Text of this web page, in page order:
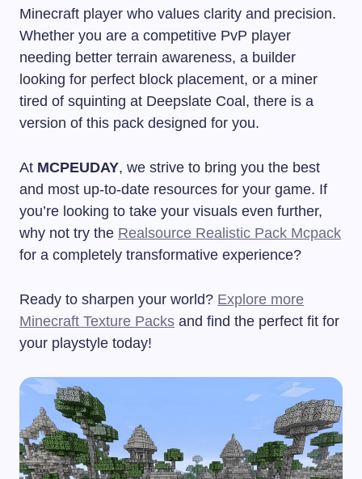
Minecraft player who values clarity and precision.
Whether you are a competitive PvP player
needing better terrain awareness, a builder
looking for perfect block placement, or a miner
tired of squinting at Deepslate Coal, there is a
version of this pack designed for you.
At MCPEUDAY, we strive to bring you the best
and most up-to-date resources for your game. If
you’re looking to take your visuals even further,
why not try the Realsource Realistic Pack Mcpack
for a completely transformative experience?
Ready to sharpen your world? Explore more
Minecraft Texture Packs and find the perfect fit for
your playstyle today!